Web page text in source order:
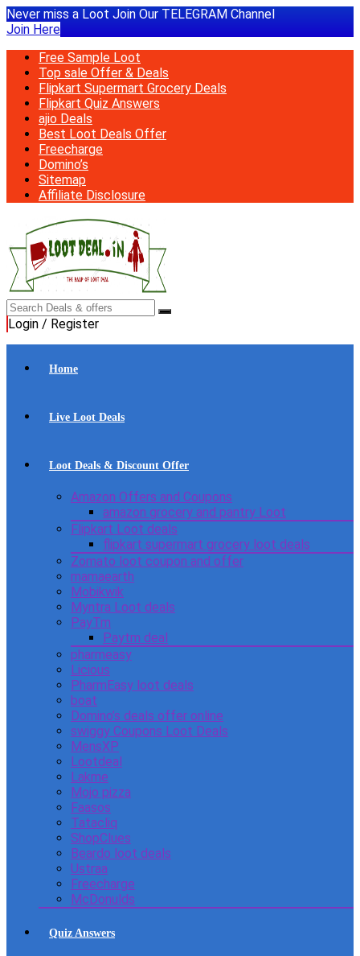
Never miss a Loot Join Our TELEGRAM Channel
Join Here
Free Sample Loot
Top sale Offer & Deals
Flipkart Supermart Grocery Deals
Flipkart Quiz Answers
ajio Deals
Best Loot Deals Offer
Freecharge
Domino’s
Sitemap
Affiliate Disclosure
Login / Register
Home
Live Loot Deals
Loot Deals & Discount Offer
Amazon Offers and Coupons
amazon grocery and pantry Loot
Flipkart Loot deals
flipkart supermart grocery loot deals
Zomato loot coupon and offer
mamaearth
Mobikwik
Myntra Loot deals
PayTm
Paytm deal
pharmeasy
Licious
PharmEasy loot deals
boat
Domino’s deals offer online
swiggy Coupons Loot Deals
MensXP
Lootdeal
Lakme
Mojo pizza
Faasos
Tatacliq
ShopClues
Beardo loot deals
Ustraa
Freecharge
McDonulds
Quiz Answers